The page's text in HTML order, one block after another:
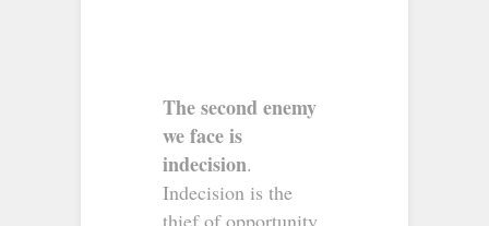
The second enemy
we face is
indecision.
Indecision is the